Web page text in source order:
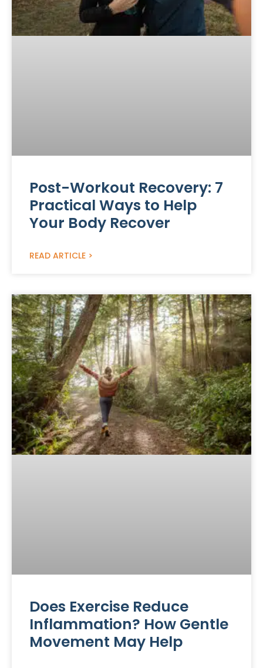
Post-Workout Recovery: 7
Practical Ways to Help
Your Body Recover
READ ARTICLE >
Does Exercise Reduce
Inflammation? How Gentle
Movement May Help